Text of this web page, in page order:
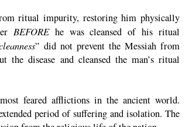
ritual impurity, restoring him physically
BEFOREhe was cleansed of his ritual
” did not prevent the Messiah from
disease and cleansed the man’s ritual
feared afflictions in the ancient world.
period of suffering and isolation. The